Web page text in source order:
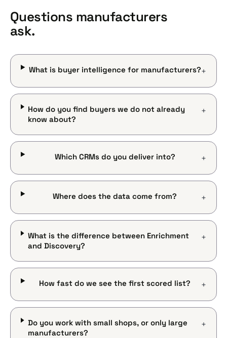
Questions manufacturers
ask.
What is buyer intelligence for manufacturers?+
How do you find buyers we do not already
know about?
+
Which CRMs do you deliver into? +
Where does the data come from? +
What is the difference between Enrichment
and Discovery?
+
How fast do we see the first scored list? +
Do you work with small shops, or only large
manufacturers?
+